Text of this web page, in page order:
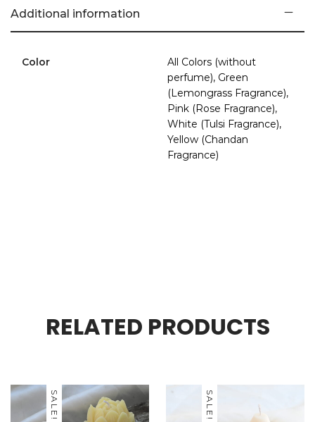
Soy wax is made from soybean oil, while traditional paraffin
renewable, biodegradable, and burns clean without any
petro-carbon soot, resulting in unimpaired air quality of your
home. Soy wax, having a lower melting point than paraffin
wax, gives you a slow-burning, long-lasting candle that
keeps smelling great, as it is also an excellent fragrance
carrier and does not require synthetic aroma amplifiers.
Additional information
Color
All Colors (without
perfume), Green
(Lemongrass Fragrance),
Pink (Rose Fragrance),
White (Tulsi Fragrance),
Yellow (Chandan
Fragrance)
RELATED PRODUCTS
SALE! SALE!